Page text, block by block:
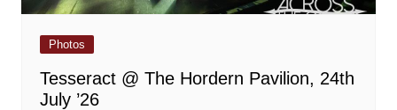
Photos
Tesseract @ The Hordern Pavilion, 24th
July ’26